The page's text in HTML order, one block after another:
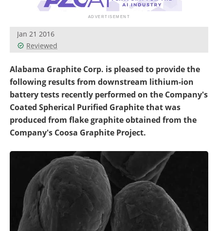
Jan 21 2016
Reviewed
Alabama Graphite Corp. is pleased to provide the
following results from downstream lithium-ion
battery tests recently performed on the Company's
Coated Spherical Purified Graphite that was
produced from flake graphite obtained from the
Company's Coosa Graphite Project.